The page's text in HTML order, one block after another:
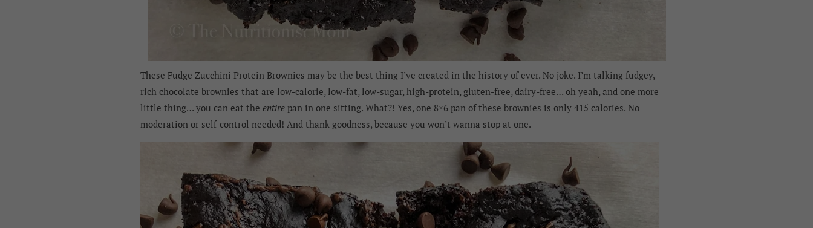
These Fudge Zucchini Protein Brownies may be the best thing I’ve created in the history of ever. No joke. I’m talking fudgey,
rich chocolate brownies that are low-calorie, low-fat, low-sugar, high-protein, gluten-free, dairy-free… oh yeah, and one more
little thing… you can eat the entire pan in one sitting. What?! Yes, one 8×6 pan of these brownies is only 415 calories. No
moderation or self-control needed! And thank goodness, because you won’t wanna stop at one.